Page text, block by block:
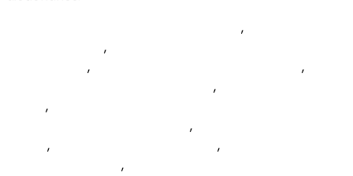
,
,
,
,
,
,
,
, ,
,